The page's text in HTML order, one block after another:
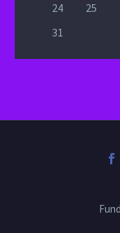
24
25
31